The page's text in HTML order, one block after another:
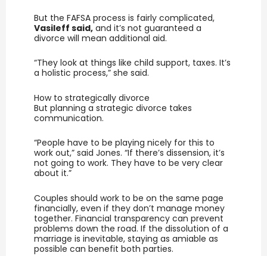
But the FAFSA process is fairly complicated,
Vasileff said, and it’s not guaranteed a
divorce will mean additional aid.
“They look at things like child support, taxes. It’s
a holistic process,” she said.
How to strategically divorce
But planning a strategic divorce takes
communication.
“People have to be playing nicely for this to
work out,” said Jones. “If there’s dissension, it’s
not going to work. They have to be very clear
about it.”
Couples should work to be on the same page
financially, even if they don’t manage money
together. Financial transparency can prevent
problems down the road. If the dissolution of a
marriage is inevitable, staying as amiable as
possible can benefit both parties.